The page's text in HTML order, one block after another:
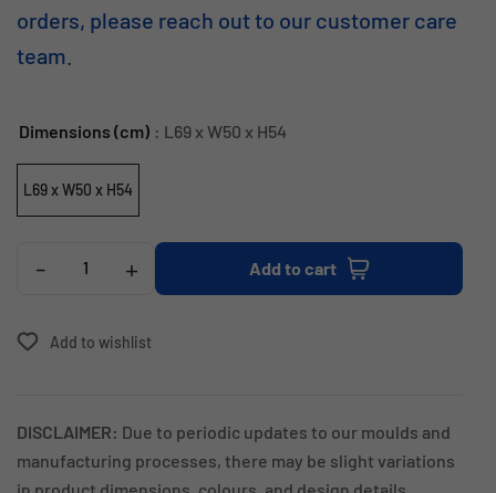
orders, please reach out to our customer care
team.
Dimensions (cm) : L69 x W50 x H54
L69 x W50 x H54
- + Add to cart
Add to wishlist
DISCLAIMER: Due to periodic updates to our moulds and
manufacturing processes, there may be slight variations